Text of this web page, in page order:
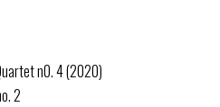
n0. 4 (2020)
2